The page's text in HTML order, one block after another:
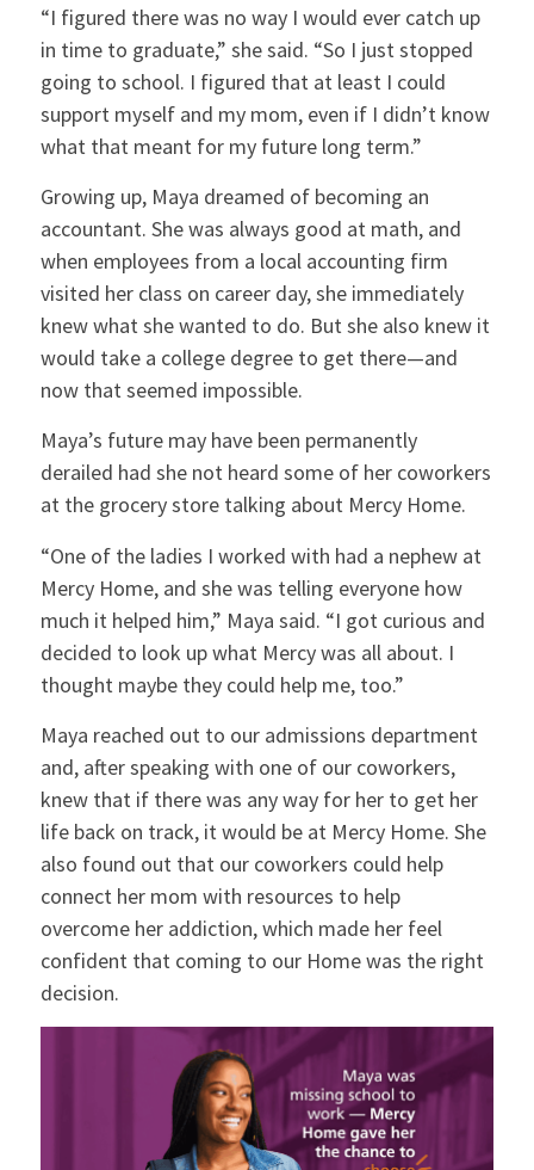
“I figured there was no way I would ever catch up
in time to graduate,” she said. “So I just stopped
going to school. I figured that at least I could
support myself and my mom, even if I didn’t know
what that meant for my future long term.”
Growing up, Maya dreamed of becoming an
accountant. She was always good at math, and
when employees from a local accounting firm
visited her class on career day, she immediately
knew what she wanted to do. But she also knew it
would take a college degree to get there—and
now that seemed impossible.
Maya’s future may have been permanently
derailed had she not heard some of her coworkers
at the grocery store talking about Mercy Home.
“One of the ladies I worked with had a nephew at
Mercy Home, and she was telling everyone how
much it helped him,” Maya said. “I got curious and
decided to look up what Mercy was all about. I
thought maybe they could help me, too.”
Maya reached out to our admissions department
and, after speaking with one of our coworkers,
knew that if there was any way for her to get her
life back on track, it would be at Mercy Home. She
also found out that our coworkers could help
connect her mom with resources to help
overcome her addiction, which made her feel
confident that coming to our Home was the right
decision.